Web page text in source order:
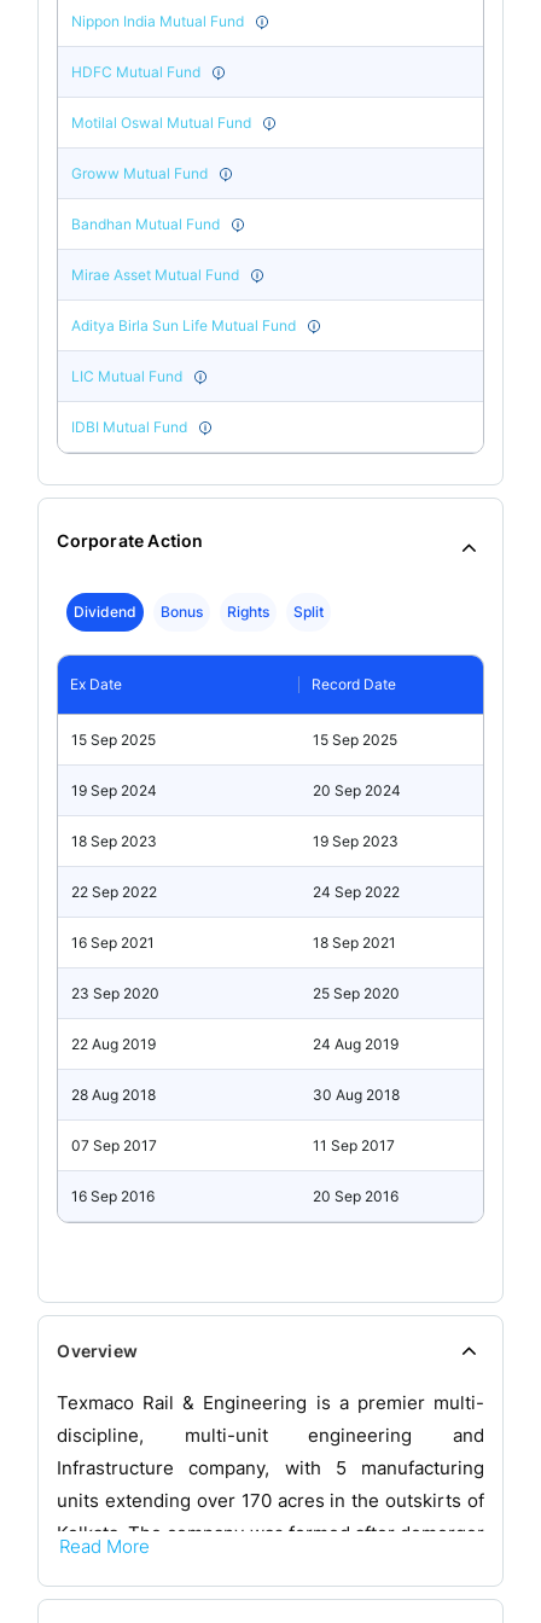
Nippon India Mutual Fund
HDFC Mutual Fund
Motilal Oswal Mutual Fund
Groww Mutual Fund
Bandhan Mutual Fund
Mirae Asset Mutual Fund
Aditya Birla Sun Life Mutual Fund
LIC Mutual Fund
IDBI Mutual Fund
Corporate Action
Dividend Bonus Rights Split
Ex Date Record Date
15 Sep 2025 15 Sep 2025
19 Sep 2024 20 Sep 2024
18 Sep 2023 19 Sep 2023
22 Sep 2022 24 Sep 2022
16 Sep 2021 18 Sep 2021
23 Sep 2020 25 Sep 2020
22 Aug 2019 24 Aug 2019
28 Aug 2018 30 Aug 2018
07 Sep 2017 11 Sep 2017
16 Sep 2016 20 Sep 2016
Overview
Texmaco Rail & Engineering is a premier multi-
discipline, multi-unit engineering and
Infrastructure company, with 5 manufacturing
units extending over 170 acres in the outskirts of
Kolkata. The company was formed after demerger
Foundry Divisions of the parent company
Read More